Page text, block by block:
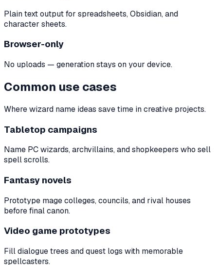
Plain text output for spreadsheets, Obsidian, and
character sheets.
Browser-only
No uploads — generation stays on your device.
Common use cases
Where wizard name ideas save time in creative projects.
Tabletop campaigns
Name PC wizards, archvillains, and shopkeepers who sell
spell scrolls.
Fantasy novels
Prototype mage colleges, councils, and rival houses
before final canon.
Video game prototypes
Fill dialogue trees and quest logs with memorable
spellcasters.